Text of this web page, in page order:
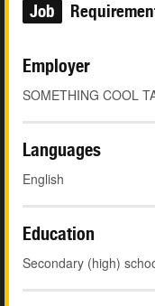
Job
Employer
SOMETHING COOL
Languages
English
Education
Secondary (high)